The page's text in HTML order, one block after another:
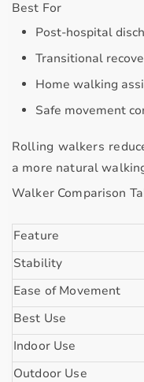
Best For
Post-hospital
Transitional
Home walking
Safe movement
Rolling walkers
a more natural
Walker Comparison
Feature
Stability
Ease of Movement
Best Use
Indoor Use
Outdoor Use